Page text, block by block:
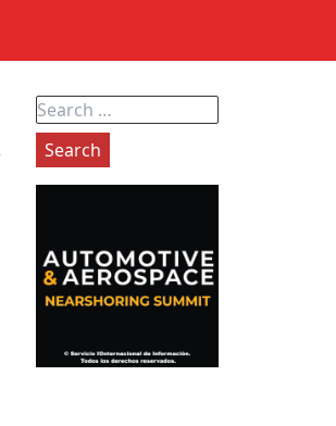
Search
for: